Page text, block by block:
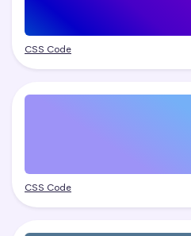
CSS Code
CSS Code